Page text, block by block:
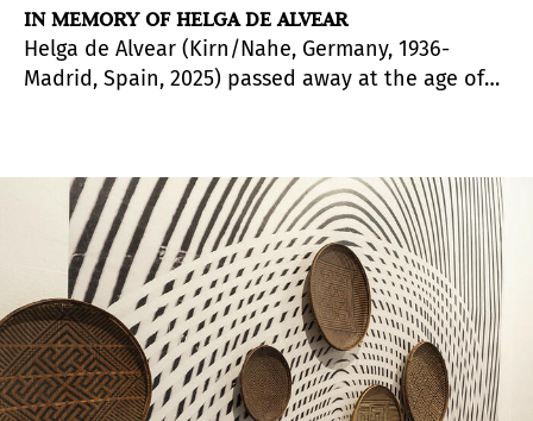
IN MEMORY OF HELGA DE ALVEAR
Helga de Alvear (Kirn/Nahe, Germany, 1936-
Madrid, Spain, 2025) passed away at the age of
of the keys to the evolution and understanding
of how contemporary art should be shared and
communicated to facilitate its appreciation as a
fundamental part of the times in which she
lived. A true believer that artistic practices
should come to the surface and be another
representation of the motifs and realities that
shaped each period of history, convulsive in the